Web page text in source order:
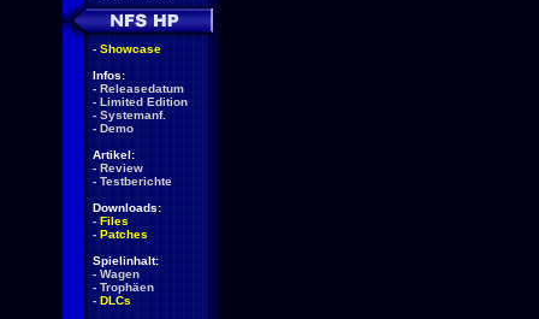
- Showcase
Infos:
- Releasedatum
- Limited Edition
- Systemanf.
- Demo
Artikel:
- Review
- Testberichte
Downloads:
- Files
- Patches
Spielinhalt:
- Wagen
- Trophäen
- DLCs